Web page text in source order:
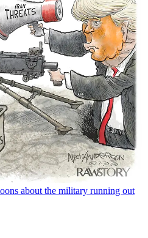
about the military running out